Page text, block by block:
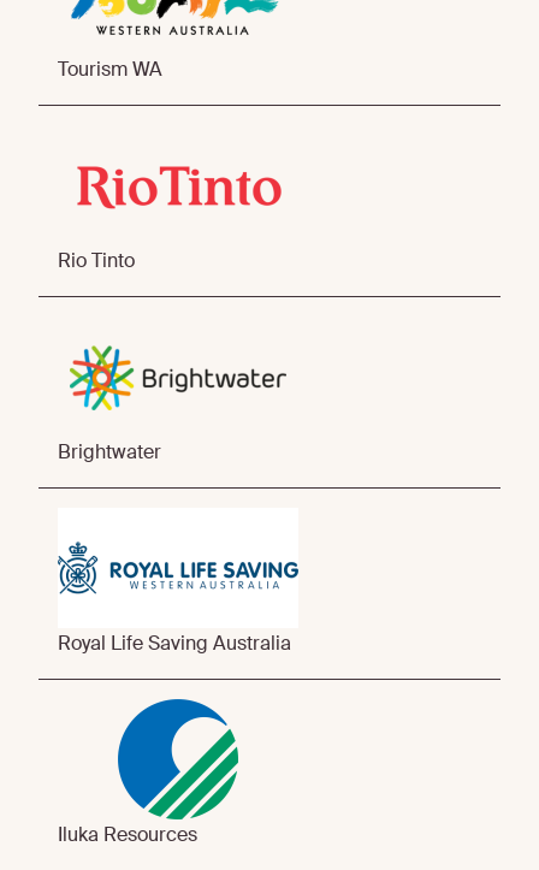
Tourism WA
Rio Tinto
Brightwater
Royal Life Saving Australia
Iluka Resources